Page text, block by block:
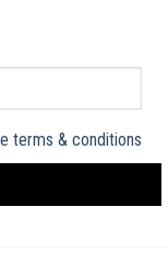
terms & conditions